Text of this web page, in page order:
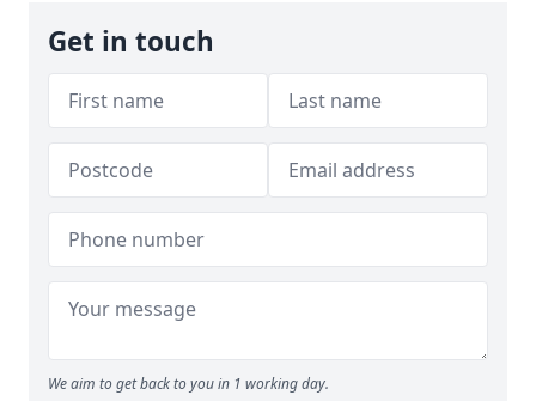
Get in touch
We aim to get back to you in 1 working day.